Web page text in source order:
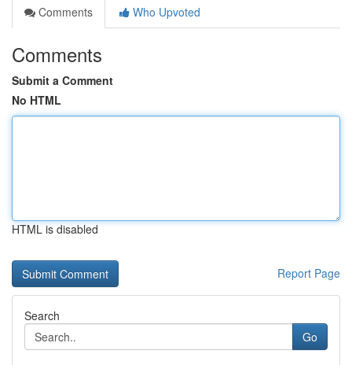
Comments
Who Upvoted
Comments
Submit a Comment
No HTML
HTML is disabled
Report Page
Search
Go